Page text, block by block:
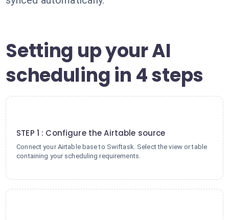
Setting up your AI
scheduling in 4 steps
STEP 1 : Configure the Airtable source
Connect your Airtable base to Swiftask. Select the view or table
containing your scheduling requirements.